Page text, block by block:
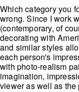
Which category you
wrong. Since I work
(contemporary, of
decorating with
and similar styles
each person's
with photo-realism
imagination,
viewer as well as the